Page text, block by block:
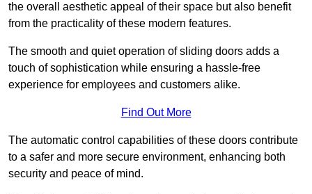
the overall aesthetic appeal of their space but also benefit
from the practicality of these modern features.
The smooth and quiet operation of sliding doors adds a
touch of sophistication while ensuring a hassle-free
experience for employees and customers alike.
Find Out More
The automatic control capabilities of these doors contribute
to a safer and more secure environment, enhancing both
security and peace of mind.